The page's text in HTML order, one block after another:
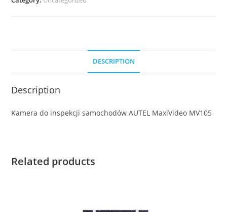
DESCRIPTION
Description
Kamera do inspekcji samochodów AUTEL MaxiVideo MV105
Related products